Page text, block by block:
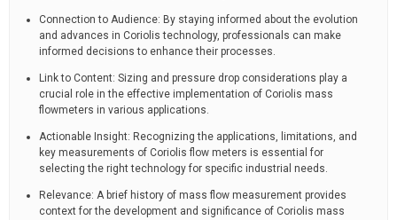
Connection to Audience: By staying informed about the evolution
and advances in Coriolis technology, professionals can make
informed decisions to enhance their processes.
Link to Content: Sizing and pressure drop considerations play a
crucial role in the effective implementation of Coriolis mass
flowmeters in various applications.
Actionable Insight: Recognizing the applications, limitations, and
key measurements of Coriolis flow meters is essential for
selecting the right technology for specific industrial needs.
Relevance: A brief history of mass flow measurement provides
context for the development and significance of Coriolis mass